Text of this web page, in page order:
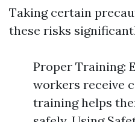
Taking certain
these risks
Proper Training:
workers receive
training helps